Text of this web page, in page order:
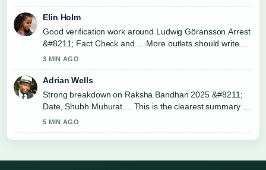
Elin Holm
Good verification work around Ludwig Göransson Arrest
&#8211; Fact Check and.... More outlets should write
like this.
3 MIN AGO
Adrian Wells
Strong breakdown on Raksha Bandhan 2025 &#8211;
Date, Shubh Muhurat.... This is the clearest summary I
have seen today.
5 MIN AGO